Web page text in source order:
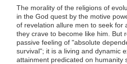
The morality of the religions of
in the God quest by the motive
of revelation allure men to seek for
they crave to become like him. But
passive feeling of "absolute
survival"; it is a living and dynamic
attainment predicated on humanity